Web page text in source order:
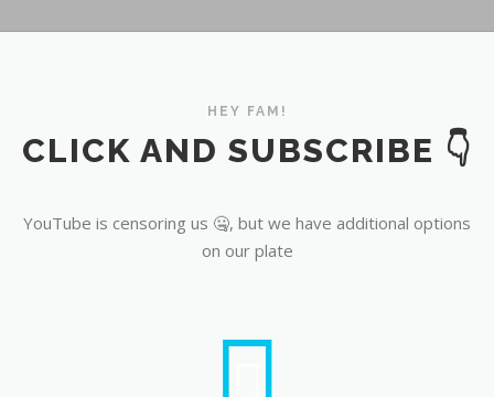
HEY FAM!
CLICK AND SUBSCRIBE 👇
YouTube is censoring us 🤐, but we have additional options
on our plate